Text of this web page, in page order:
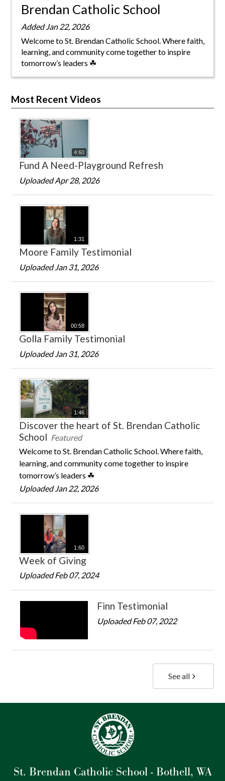
Brendan Catholic School
Added Jan 22, 2026
Welcome to St. Brendan Catholic School. Where faith,
learning, and community come together to inspire
tomorrow’s leaders ☘
Most Recent Videos
4:60
Fund A Need-Playground Refresh
Uploaded Apr 28, 2026
1:31
Moore Family Testimonial
Uploaded Jan 31, 2026
00:58
Golla Family Testimonial
Uploaded Jan 31, 2026
1:46
Discover the heart of St. Brendan Catholic
School Featured
Welcome to St. Brendan Catholic School. Where faith,
learning, and community come together to inspire
tomorrow’s leaders ☘
Uploaded Jan 22, 2026
1:60
Week of Giving
Uploaded Feb 07, 2024
Finn Testimonial
Uploaded Feb 07, 2022
See all
St. Brendan Catholic School - Bothell, WA